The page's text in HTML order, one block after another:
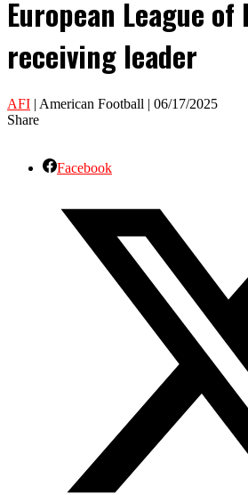
European League of
receiving leader
AFI | American Football | 06/17/2025
Share
Facebook